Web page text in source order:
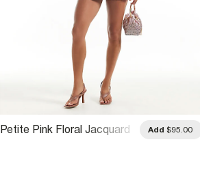
Petite Pink Floral Jacquard
Add $95.00